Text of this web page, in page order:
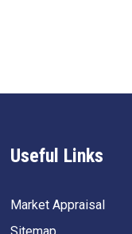
Useful Links
Market Appraisal